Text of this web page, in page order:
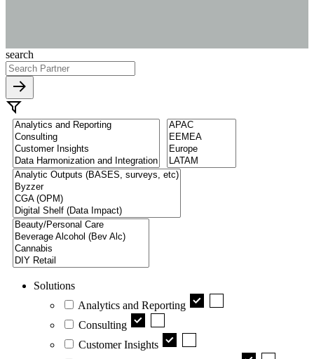
search
Solutions
Analytics and Reporting
Consulting
Customer Insights